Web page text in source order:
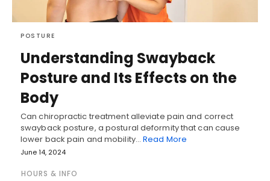
POSTURE
Understanding Swayback
Posture and Its Effects on the
Body
Can chiropractic treatment alleviate pain and correct
swayback posture, a postural deformity that can cause
lower back pain and mobility…Read More
June 14, 2024
HOURS & INFO